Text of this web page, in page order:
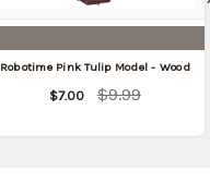
Robotime Pink Tulip Model - Wood
$7.00 $9.99